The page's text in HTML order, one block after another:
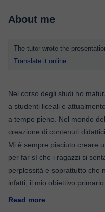
About me
The tutor wrote the
Translate it online
Nel corso degli studi ho
a studenti liceali e
a tempo pieno. Nel mondo
creazione di contenuti
Mi è sempre piaciuto creare
per far sì che i ragazzi si
perplessità e soprattutto che
infatti, il mio obiettivo
Read more